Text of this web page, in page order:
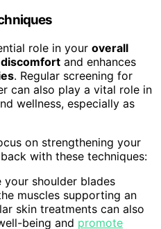
role in your overall
and enhances
. Regular screening for
can also play a vital role in
wellness, especially as
on strengthening your
with these techniques:
your shoulder blades
muscles supporting an
skin treatments can also
being and promote